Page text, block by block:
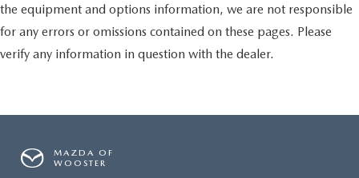
the equipment and options information, we are not responsible
for any errors or omissions contained on these pages. Please
verify any information in question with the dealer.
MAZDA OF
WOOSTER